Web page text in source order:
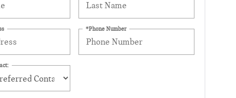
*Phone Number